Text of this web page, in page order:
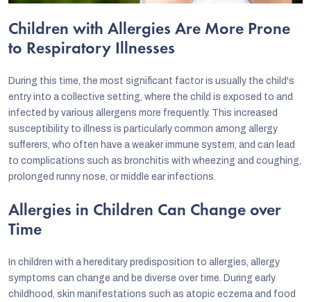
Children with Allergies Are More Prone
to Respiratory Illnesses
During this time, the most significant factor is usually the child's
entry into a collective setting, where the child is exposed to and
infected by various allergens more frequently. This increased
susceptibility to illness is particularly common among allergy
sufferers, who often have a weaker immune system, and can lead
to complications such as bronchitis with wheezing and coughing,
prolonged runny nose, or middle ear infections.
Allergies in Children Can Change over
Time
In children with a hereditary predisposition to allergies, allergy
symptoms can change and be diverse over time. During early
childhood, skin manifestations such as atopic eczema and food